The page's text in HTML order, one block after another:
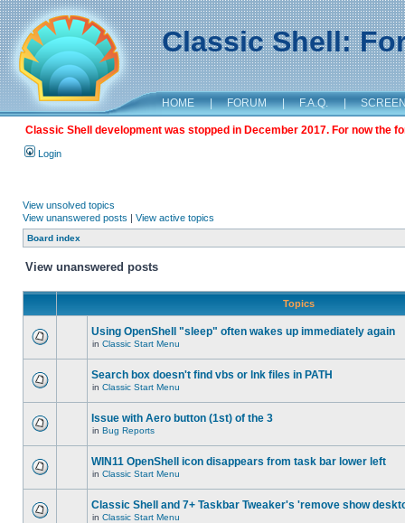
Classic Shell:
HOME | FORUM | F.A.Q. |
Classic Shell development was stopped in December 2017. For now the
Login
View unsolved topics
View unanswered posts | View active topics
Board index
View unanswered posts
Topics
Using OpenShell "sleep" often wakes up immediately again
in Classic Start Menu
Search box doesn't find vbs or lnk files in PATH
in Classic Start Menu
Issue with Aero button (1st) of the 3
in Bug Reports
WIN11 OpenShell icon disappears from task bar lower left
in Classic Start Menu
Classic Shell and 7+ Taskbar Tweaker's 'remove show
in Classic Start Menu